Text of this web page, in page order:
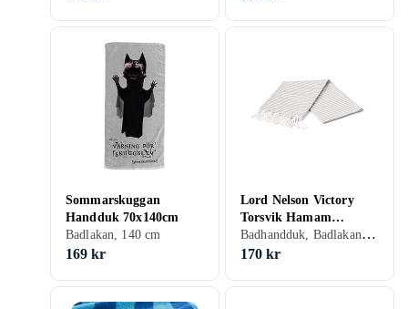
Sommarskuggan
Handduk 70x140cm
Badlakan, 140 cm
169 kr
Lord Nelson Victory
Torsvik Hamam
Badlakan (100x180cm)Badhandduk, Badlakan, 100 cm, 180 cm
170 kr